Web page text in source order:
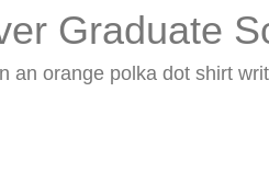
Graduate